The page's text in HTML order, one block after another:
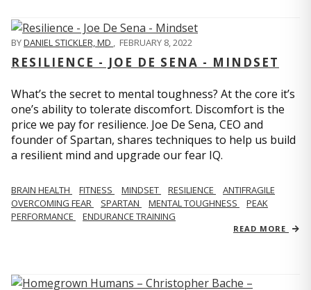
BYDANIEL STICKLER, MD , FEBRUARY 8, 2022
RESILIENCE - JOE DE SENA - MINDSET
What’s the secret to mental toughness? At the core it’s
one’s ability to tolerate discomfort. Discomfort is the
price we pay for resilience. Joe De Sena, CEO and
founder of Spartan, shares techniques to help us build
a resilient mind and upgrade our fear IQ.
BRAIN HEALTH FITNESS MINDSET RESILIENCE
ANTIFRAGILE
OVERCOMING FEAR
SPARTAN MENTAL TOUGHNESS
PEAK
PERFORMANCE
ENDURANCE TRAINING
READ MORE